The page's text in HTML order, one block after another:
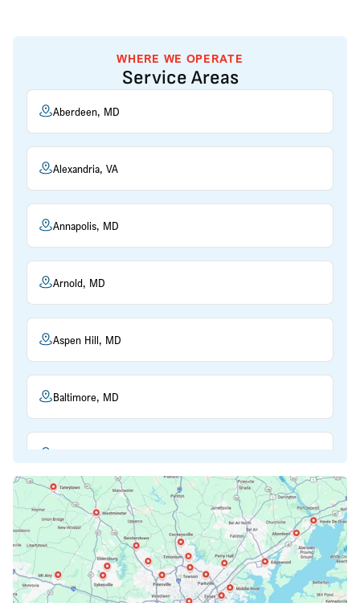
WHERE WE OPERATE
Service Areas
Aberdeen, MD
Alexandria, VA
Annapolis, MD
Arnold, MD
Aspen Hill, MD
Baltimore, MD
Bethesda, MD
Bowie, MD